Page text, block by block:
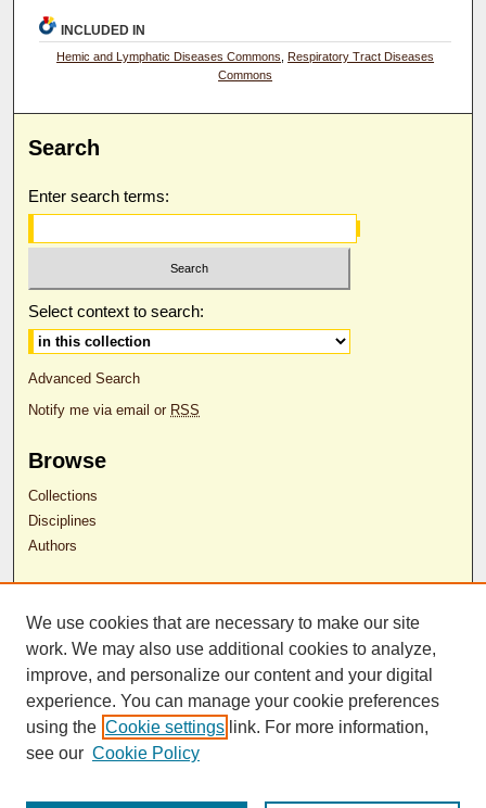
INCLUDED IN
Hemic and Lymphatic Diseases Commons ,Respiratory Tract Diseases
Commons
Search
Enter search terms:
Select context to search:
Advanced Search
Notify me via email or RSS
Browse
Collections
Disciplines
Authors
Author Corner
Author FAQ
RDW Release Form
Contact Us
We use cookies that are necessary to make our site
work. We may also use additional cookies to analyze,
improve, and personalize our content and your digital
experience. You can manage your cookie preferences
using the Cookie settings link. For more information,
see our Cookie Policy